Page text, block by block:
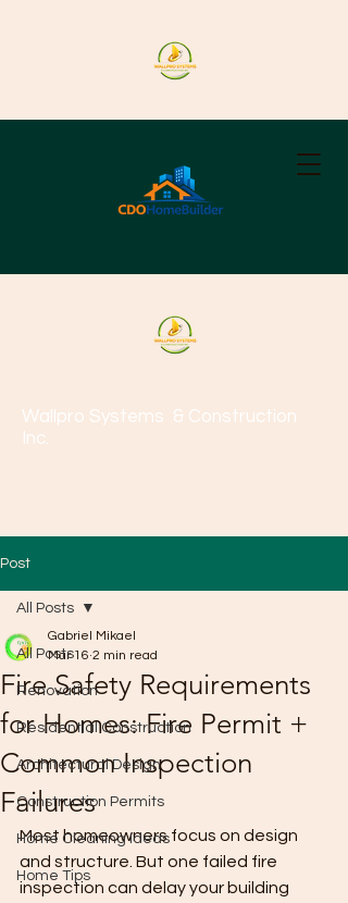
Wallpro Systems & Construction
Inc.
Post
All Posts
Renovation
Residential Construction
Architectural Design
Construction Permits
Home Cleaning Ideas
Home Tips
All Posts
Fire Safety Requirements
for Homes: Fire Permit +
Common Inspection
Failures
Gabriel Mikael
Mar 16 2 min read
Most homeowners focus on design
and structure. But one failed fire
inspection can delay your building